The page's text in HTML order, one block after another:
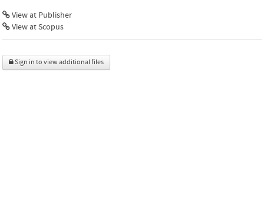
View at Publisher
View at Scopus
Sign in to view additional files